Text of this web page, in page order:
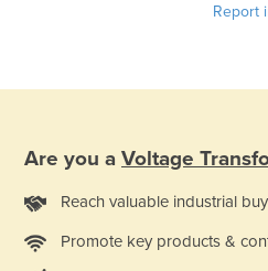
Uruguay
Vanuatu
Venezuela
Vietnam
Report
Are you a Voltage
Reach valuable industrial
Promote key products &